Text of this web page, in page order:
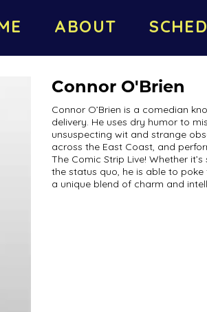
ABOUT
Connor O'Brien
Connor O’Brien is a comedian
delivery. He uses dry humor to
unsuspecting wit and strange
across the East Coast, and
The Comic Strip Live! Whether
the status quo, he is able to
a unique blend of charm and